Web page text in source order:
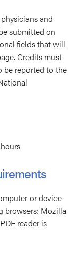
and
submitted on
fields that will
Credits must
be reported to the
or device
browsers: Mozilla
reader is